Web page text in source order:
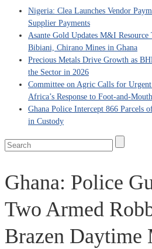
Nigeria: Clea Launches Vendor
Supplier Payments
Asante Gold Updates M&I
Bibiani, Chirano Mines in Ghana
Precious Metals Drive Growth as
the Sector in 2026
Committee on Agric Calls for
Africa’s Response to Foot-and-
Ghana Police Intercept 866 Parcels
in Custody
Ghana: Police
Two Armed
Brazen Daytime